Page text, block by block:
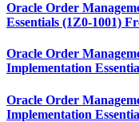
Oracle Order
Essentials (1Z0-1001)
Oracle Order
Implementation
Oracle Order
Implementation